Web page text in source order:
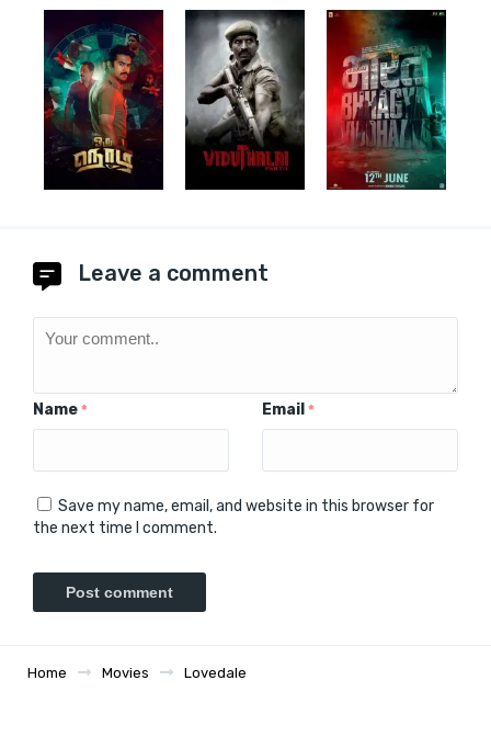
Leave a comment
Name * Email *
Save my name, email, and website in this browser for
the next time I comment.
Home Movies Lovedale